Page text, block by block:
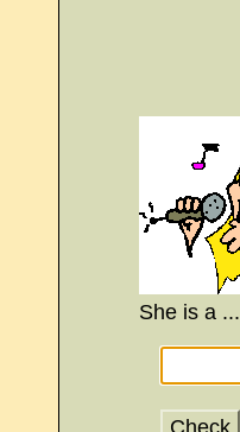
She is a ...